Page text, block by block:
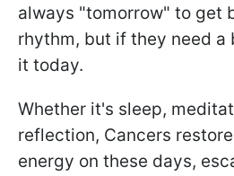
always "tomorrow" to get
rhythm, but if they need a
it today.
Whether it's sleep,
reflection, Cancers
energy on these days,